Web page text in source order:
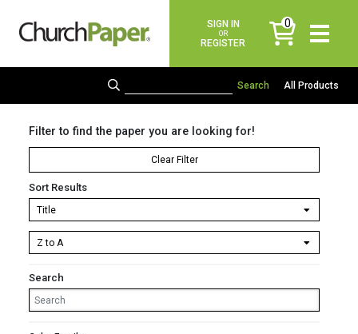
SIGN IN
OR
REGISTER
0
items
All Products
Filter to find the paper you are looking for!
Clear Filter
Sort Results
Search